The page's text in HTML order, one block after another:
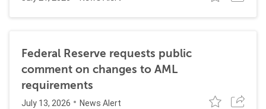
Federal Reserve requests public
comment on changes to AML
requirements
July 13, 2026 News Alert